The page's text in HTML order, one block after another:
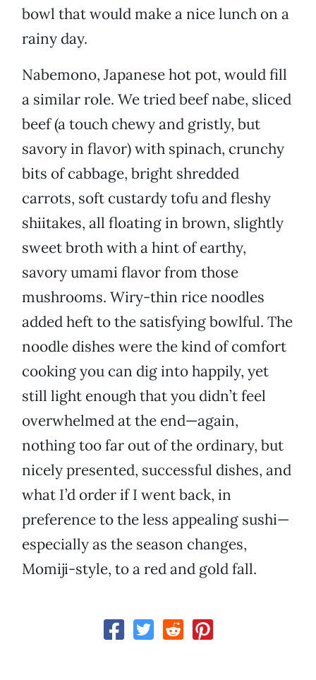
bowl that would make a nice lunch on a
rainy day.
Nabemono, Japanese hot pot, would fill
a similar role. We tried beef nabe, sliced
beef (a touch chewy and gristly, but
savory in flavor) with spinach, crunchy
bits of cabbage, bright shredded
carrots, soft custardy tofu and fleshy
shiitakes, all floating in brown, slightly
sweet broth with a hint of earthy,
savory umami flavor from those
mushrooms. Wiry-thin rice noodles
added heft to the satisfying bowlful. The
noodle dishes were the kind of comfort
cooking you can dig into happily, yet
still light enough that you didn’t feel
overwhelmed at the end—again,
nothing too far out of the ordinary, but
nicely presented, successful dishes, and
what I’d order if I went back, in
preference to the less appealing sushi—
especially as the season changes,
Momiji-style, to a red and gold fall.